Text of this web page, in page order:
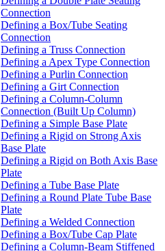
Connection
Defining a Box/Tube Seating
Connection
Defining a Truss Connection
Defining a Apex Type Connection
Defining a Purlin Connection
Defining a Girt Connection
Defining a Column-Column
Connection (Built Up Column)
Defining a Simple Base Plate
Defining a Rigid on Strong Axis
Base Plate
Defining a Rigid on Both Axis Base
Plate
Defining a Tube Base Plate
Defining a Round Plate Tube Base
Plate
Defining a Welded Connection
Defining a Box/Tube Cap Plate
Defining a Column-Beam Stiffened